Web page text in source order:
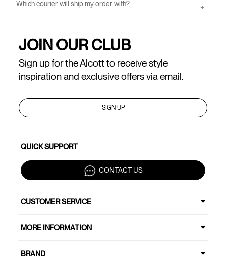
Which courier will ship my order with?
JOIN OUR CLUB
Sign up for the Alcott to receive style
inspiration and exclusive offers via email.
SIGN UP
QUICK SUPPORT
CONTACT US
CUSTOMER SERVICE
MORE INFORMATION
BRAND